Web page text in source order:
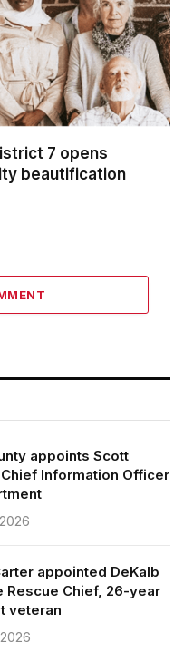
7 opens
beautification
appoints Scott
Information Officer
appointed DeKalb
Rescue Chief, 26-year
veteran